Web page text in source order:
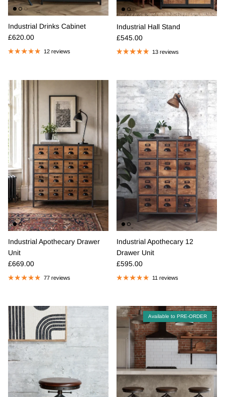
Industrial Drinks Cabinet
Regular price
£620.00
12 reviews
Industrial Hall Stand
Regular price
£545.00
13 reviews
Industrial Apothecary Drawer
Unit
Regular price
£669.00
77 reviews
Industrial Apothecary 12
Drawer Unit
Regular price
£595.00
11 reviews
Available to PRE-ORDER